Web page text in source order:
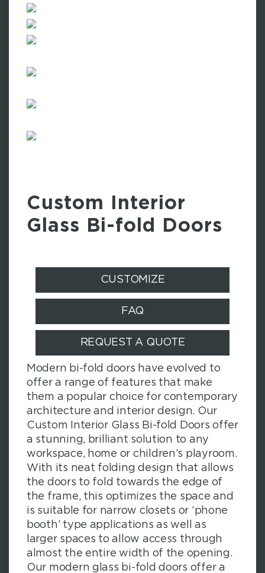
Custom Interior
Glass Bi-fold Doors
CUSTOMIZE
FAQ
REQUEST A QUOTE
Modern bi-fold doors have evolved to
offer a range of features that make
them a popular choice for contemporary
architecture and interior design. Our
Custom Interior Glass Bi-fold Doors offer
a stunning, brilliant solution to any
workspace, home or children’s playroom.
With its neat folding design that allows
the doors to fold towards the edge of
the frame, this optimizes the space and
is suitable for narrow closets or ‘phone
booth’ type applications as well as
larger spaces to allow access through
almost the entire width of the opening.
Our modern glass bi-fold doors offer a